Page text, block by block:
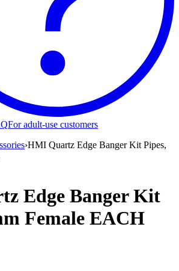
For adult-use customers
›HMI Quartz Edge Banger Kit Pipes,
Edge Banger Kit
Female EACH